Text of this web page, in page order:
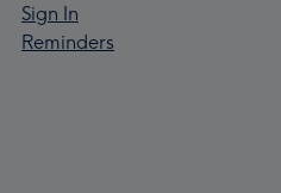
Sign In
Reminders